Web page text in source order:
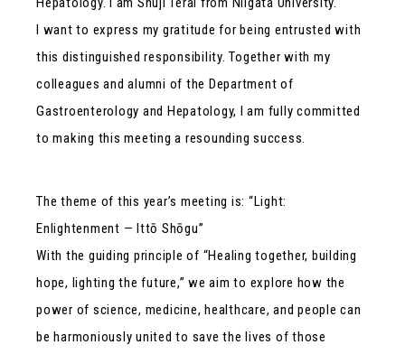
I want to express my gratitude for being entrusted with
this distinguished responsibility. Together with my
colleagues and alumni of the Department of
Gastroenterology and Hepatology, I am fully committed
to making this meeting a resounding success.
The theme of this year’s meeting is: “Light:
Enlightenment — Ittō Shōgu”
With the guiding principle of “Healing together, building
hope, lighting the future,” we aim to explore how the
power of science, medicine, healthcare, and people can
be harmoniously united to save the lives of those